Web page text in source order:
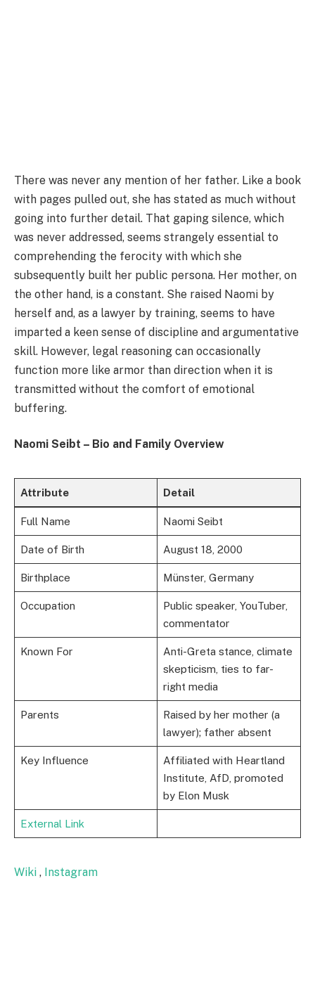
There was never any mention of her father. Like a book
with pages pulled out, she has stated as much without
going into further detail. That gaping silence, which
was never addressed, seems strangely essential to
comprehending the ferocity with which she
subsequently built her public persona. Her mother, on
the other hand, is a constant. She raised Naomi by
herself and, as a lawyer by training, seems to have
imparted a keen sense of discipline and argumentative
skill. However, legal reasoning can occasionally
function more like armor than direction when it is
transmitted without the comfort of emotional
buffering.
Naomi Seibt – Bio and Family Overview
Attribute Detail
Full Name Naomi Seibt
Date of Birth August 18, 2000
Birthplace Münster, Germany
Occupation
Public speaker, YouTuber,
commentator
Known For
Anti-Greta stance, climate
skepticism, ties to far-
right media
Parents
Raised by her mother (a
lawyer); father absent
Key Influence
Affiliated with Heartland
Institute, AfD, promoted
by Elon Musk
External Link
Wiki , Instagram